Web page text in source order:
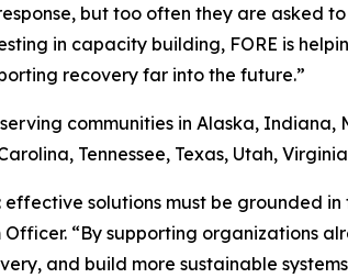
but too often they are asked
in capacity building, FORE is
recovery far into the future.”
communities in Alaska, Indiana,
Tennessee, Texas, Utah,
solutions must be grounded
“By supporting organizations
and build more sustainable